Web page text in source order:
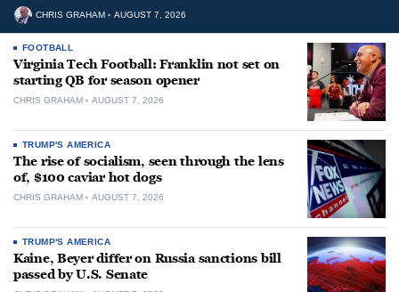
CHRIS GRAHAM AUGUST 7, 2026
FOOTBALL
Virginia Tech Football: Franklin not set on
starting QB for season opener
CHRIS GRAHAM AUGUST 7, 2026
TRUMP'S AMERICA
The rise of socialism, seen through the lens
of, $100 caviar hot dogs
CHRIS GRAHAM AUGUST 7, 2026
TRUMP'S AMERICA
Kaine, Beyer differ on Russia sanctions bill
passed by U.S. Senate